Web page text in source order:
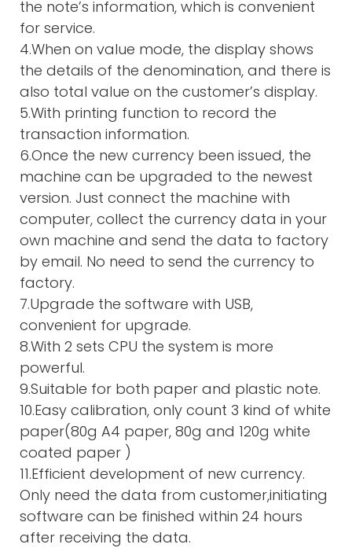
the note’s information, which is convenient
for service.
4.When on value mode, the display shows
the details of the denomination, and there is
also total value on the customer’s display.
5.With printing function to record the
transaction information.
6.Once the new currency been issued, the
machine can be upgraded to the newest
version. Just connect the machine with
computer, collect the currency data in your
own machine and send the data to factory
by email. No need to send the currency to
factory.
7.Upgrade the software with USB,
convenient for upgrade.
8.With 2 sets CPU the system is more
powerful.
9.Suitable for both paper and plastic note.
10.Easy calibration, only count 3 kind of white
paper(80g A4 paper, 80g and 120g white
coated paper )
11.Efficient development of new currency.
Only need the data from customer,initiating
software can be finished within 24 hours
after receiving the data.